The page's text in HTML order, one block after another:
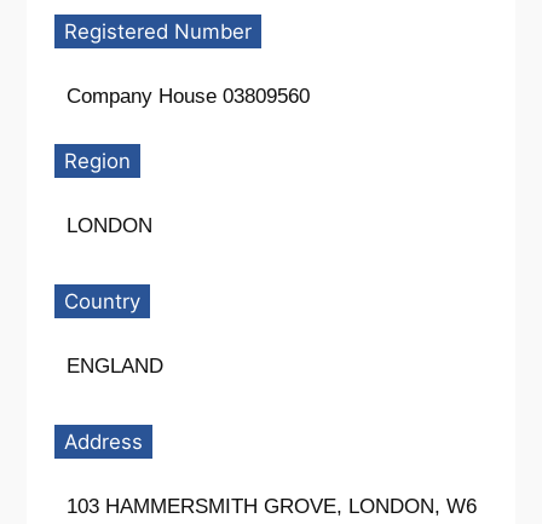
Registered Number
Company House 03809560
Region
LONDON
Country
ENGLAND
Address
103 HAMMERSMITH GROVE, LONDON, W6